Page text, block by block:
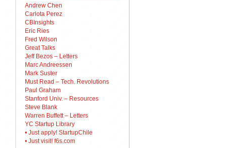
Andrew Chen
Carlota Perez
CBInsights
Eric Ries
Fred Wilson
Great Talks
Jeff Bezos – Letters
Marc Andreessen
Mark Suster
Must Read – Tech. Revolutions
Paul Graham
Stanford Univ. – Resources
Steve Blank
Warren Buffett – Letters
YC Startup Library
• Just apply! StartupChile
• Just visit! f6s.com